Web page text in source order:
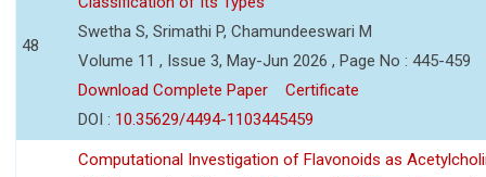
48
Swetha S, Srimathi P, Chamundeeswari M
Volume 11 , Issue 3, May-Jun 2026 , Page No : 445-459
Download Complete Paper
Certificate
DOI : 10.35629/4494-1103445459
Computational Investigation of Flavonoids as